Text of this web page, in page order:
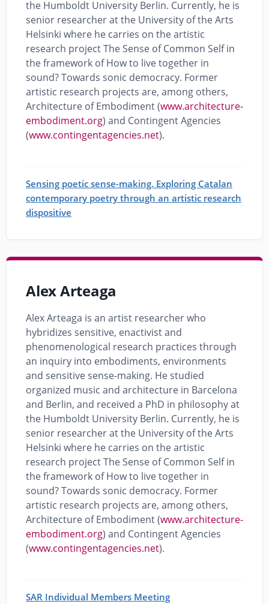
the Humboldt University Berlin. Currently, he is
senior researcher at the University of the Arts
Helsinki where he carries on the artistic
research project The Sense of Common Self in
the framework of How to live together in
sound? Towards sonic democracy. Former
artistic research projects are, among others,
Architecture of Embodiment (www.architecture-
embodiment.org) and Contingent Agencies
(www.contingentagencies.net).
Sensing poetic sense-making. Exploring Catalan
contemporary poetry through an artistic research
dispositive
Alex Arteaga
Alex Arteaga is an artist researcher who
hybridizes sensitive, enactivist and
phenomenological research practices through
an inquiry into embodiments, environments
and sensitive sense-making. He studied
organized music and architecture in Barcelona
and Berlin, and received a PhD in philosophy at
the Humboldt University Berlin. Currently, he is
senior researcher at the University of the Arts
Helsinki where he carries on the artistic
research project The Sense of Common Self in
the framework of How to live together in
sound? Towards sonic democracy. Former
artistic research projects are, among others,
Architecture of Embodiment (www.architecture-
embodiment.org) and Contingent Agencies
(www.contingentagencies.net).
SAR Individual Members Meeting